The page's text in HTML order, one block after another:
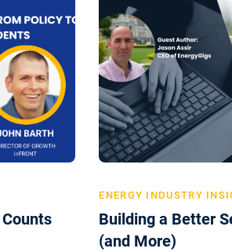
ENERGY INDUSTRY
Building a Better
(and More)